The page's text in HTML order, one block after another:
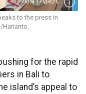
to the press in
Harianto.
for the rapid
in Bali to
island’s appeal to